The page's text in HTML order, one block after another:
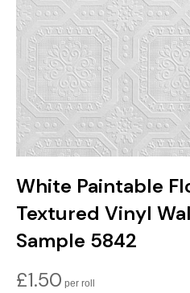
White Paintable
Textured Vinyl
Sample 5842
£1.50